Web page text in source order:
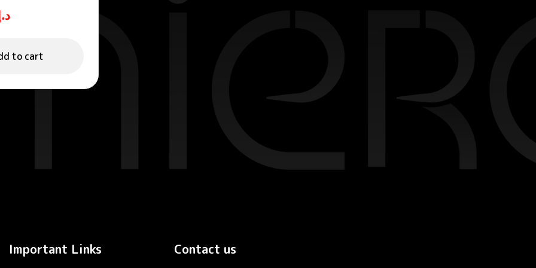
GEL
to cart
Important Links Contact us